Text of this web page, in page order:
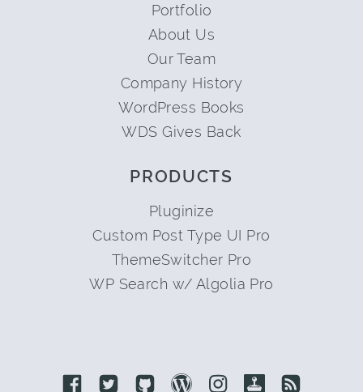
Portfolio
About Us
Our Team
Company History
WordPress Books
WDS Gives Back
PRODUCTS
Pluginize
Custom Post Type UI Pro
ThemeSwitcher Pro
WP Search w/ Algolia Pro
Link to Facebook
Link to Twitter
Link to GithubLink to Wordpress
Link to Instagram
Link to Retro